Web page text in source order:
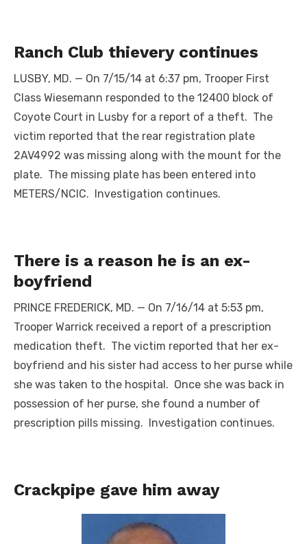
Ranch Club thievery continues
LUSBY, MD. — On 7/15/14 at 6:37 pm, Trooper First
Class Wiesemann responded to the 12400 block of
Coyote Court in Lusby for a report of a theft. The
victim reported that the rear registration plate
2AV4992 was missing along with the mount for the
plate. The missing plate has been entered into
METERS/NCIC. Investigation continues.
There is a reason he is an ex-
boyfriend
PRINCE FREDERICK, MD. — On 7/16/14 at 5:53 pm,
Trooper Warrick received a report of a prescription
medication theft. The victim reported that her ex-
boyfriend and his sister had access to her purse while
she was taken to the hospital. Once she was back in
possession of her purse, she found a number of
prescription pills missing. Investigation continues.
Crackpipe gave him away